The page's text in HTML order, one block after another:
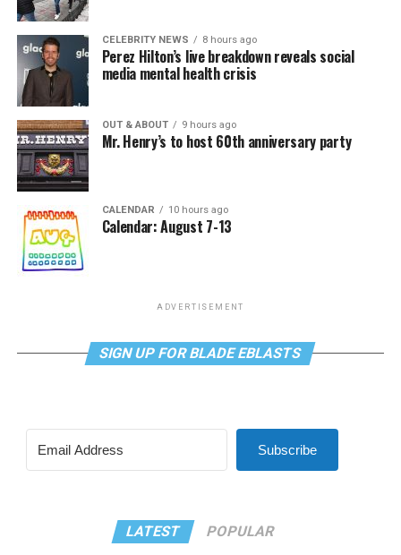
CELEBRITY NEWS 8 hours ago
Perez Hilton’s live breakdown reveals social
media mental health crisis
OUT & ABOUT 9 hours ago
Mr. Henry’s to host 60th anniversary party
CALENDAR 10 hours ago
Calendar: August 7-13
ADVERTISEMENT
SIGN UP FOR BLADE EBLASTS
Subscribe
LATEST POPULAR